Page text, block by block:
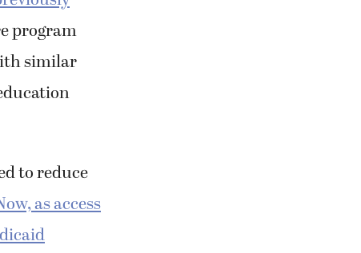
program
similar
to reduce
as access